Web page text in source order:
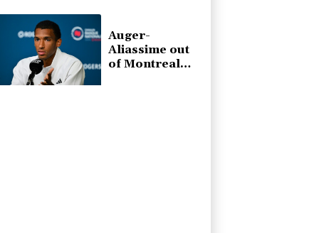
Auger-
Aliassime out
of Montreal